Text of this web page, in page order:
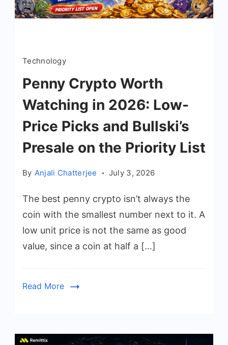
Technology
Penny Crypto Worth
Watching in 2026: Low-
Price Picks and Bullski’s
Presale on the Priority List
By Anjali Chatterjee July 3, 2026
The best penny crypto isn’t always the
coin with the smallest number next to it. A
low unit price is not the same as good
value, since a coin at half a […]
Read More